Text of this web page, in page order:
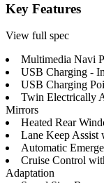
Key Features
View full spec
Multimedia Navi
USB Charging -
USB Charging
Twin Electrically
Mirrors
Heated Rear
Lane Keep Assist
Automatic
Cruise Control
Adaptation